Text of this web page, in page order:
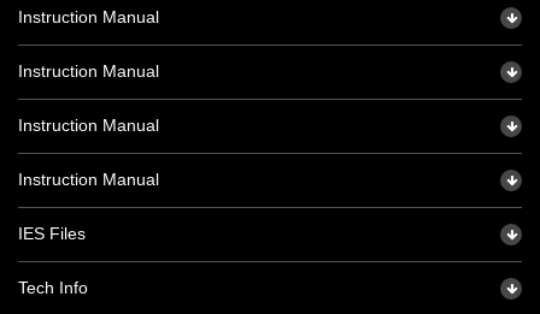
Instruction Manual
Instruction Manual
Instruction Manual
Instruction Manual
IES Files
Tech Info